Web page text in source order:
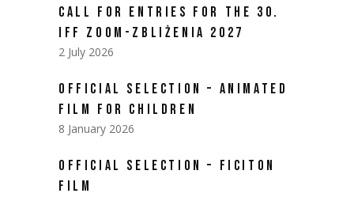
CALL FOR ENTRIES FOR THE 30.
IFF ZOOM-ZBLIŻENIA 2027
2 July 2026
OFFICIAL SELECTION – ANIMATED
FILM FOR CHILDREN
8 January 2026
OFFICIAL SELECTION – FICITON
FILM